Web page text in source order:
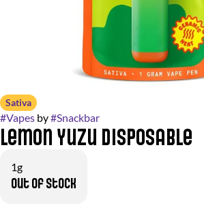
Sativa
#Vapes by#Snackbar
Lemon Yuzu Disposable
1g
Out of stock